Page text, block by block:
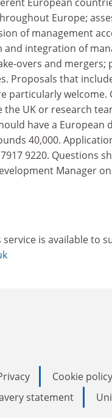
Europe;
of management
integration of
overs and mergers;
Proposals that
particularly welcome.
UK or research
have a European
40,000.
9220. Questions
Manager on
is available to
Cookie policy
statement